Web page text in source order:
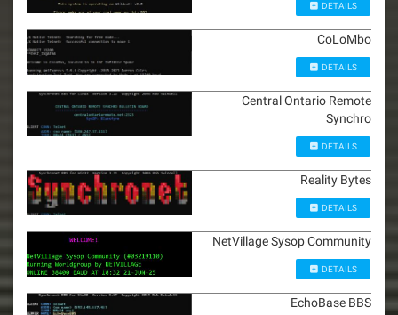
DETAILS
CoLoMbo
DETAILS
Central Ontario Remote
Synchro
DETAILS
Reality Bytes
DETAILS
NetVillage Sysop Community
DETAILS
EchoBase BBS